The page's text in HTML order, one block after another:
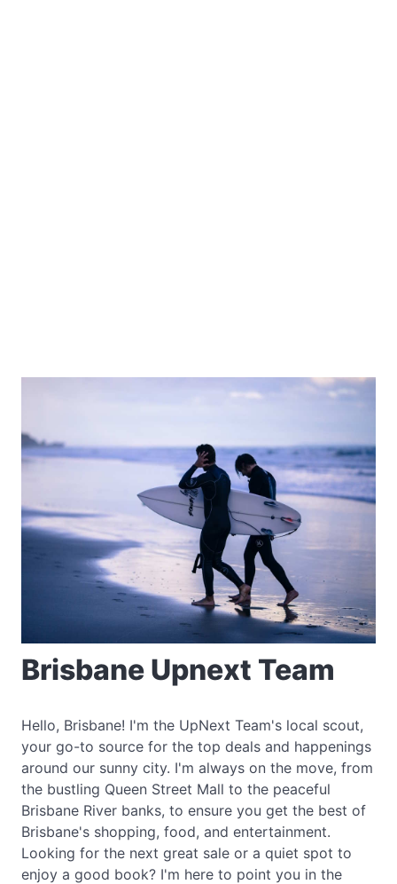
Brisbane Upnext Team
Hello, Brisbane! I'm the UpNext Team's local scout,
your go-to source for the top deals and happenings
around our sunny city. I'm always on the move, from
the bustling Queen Street Mall to the peaceful
Brisbane River banks, to ensure you get the best of
Brisbane's shopping, food, and entertainment.
Looking for the next great sale or a quiet spot to
enjoy a good book? I'm here to point you in the